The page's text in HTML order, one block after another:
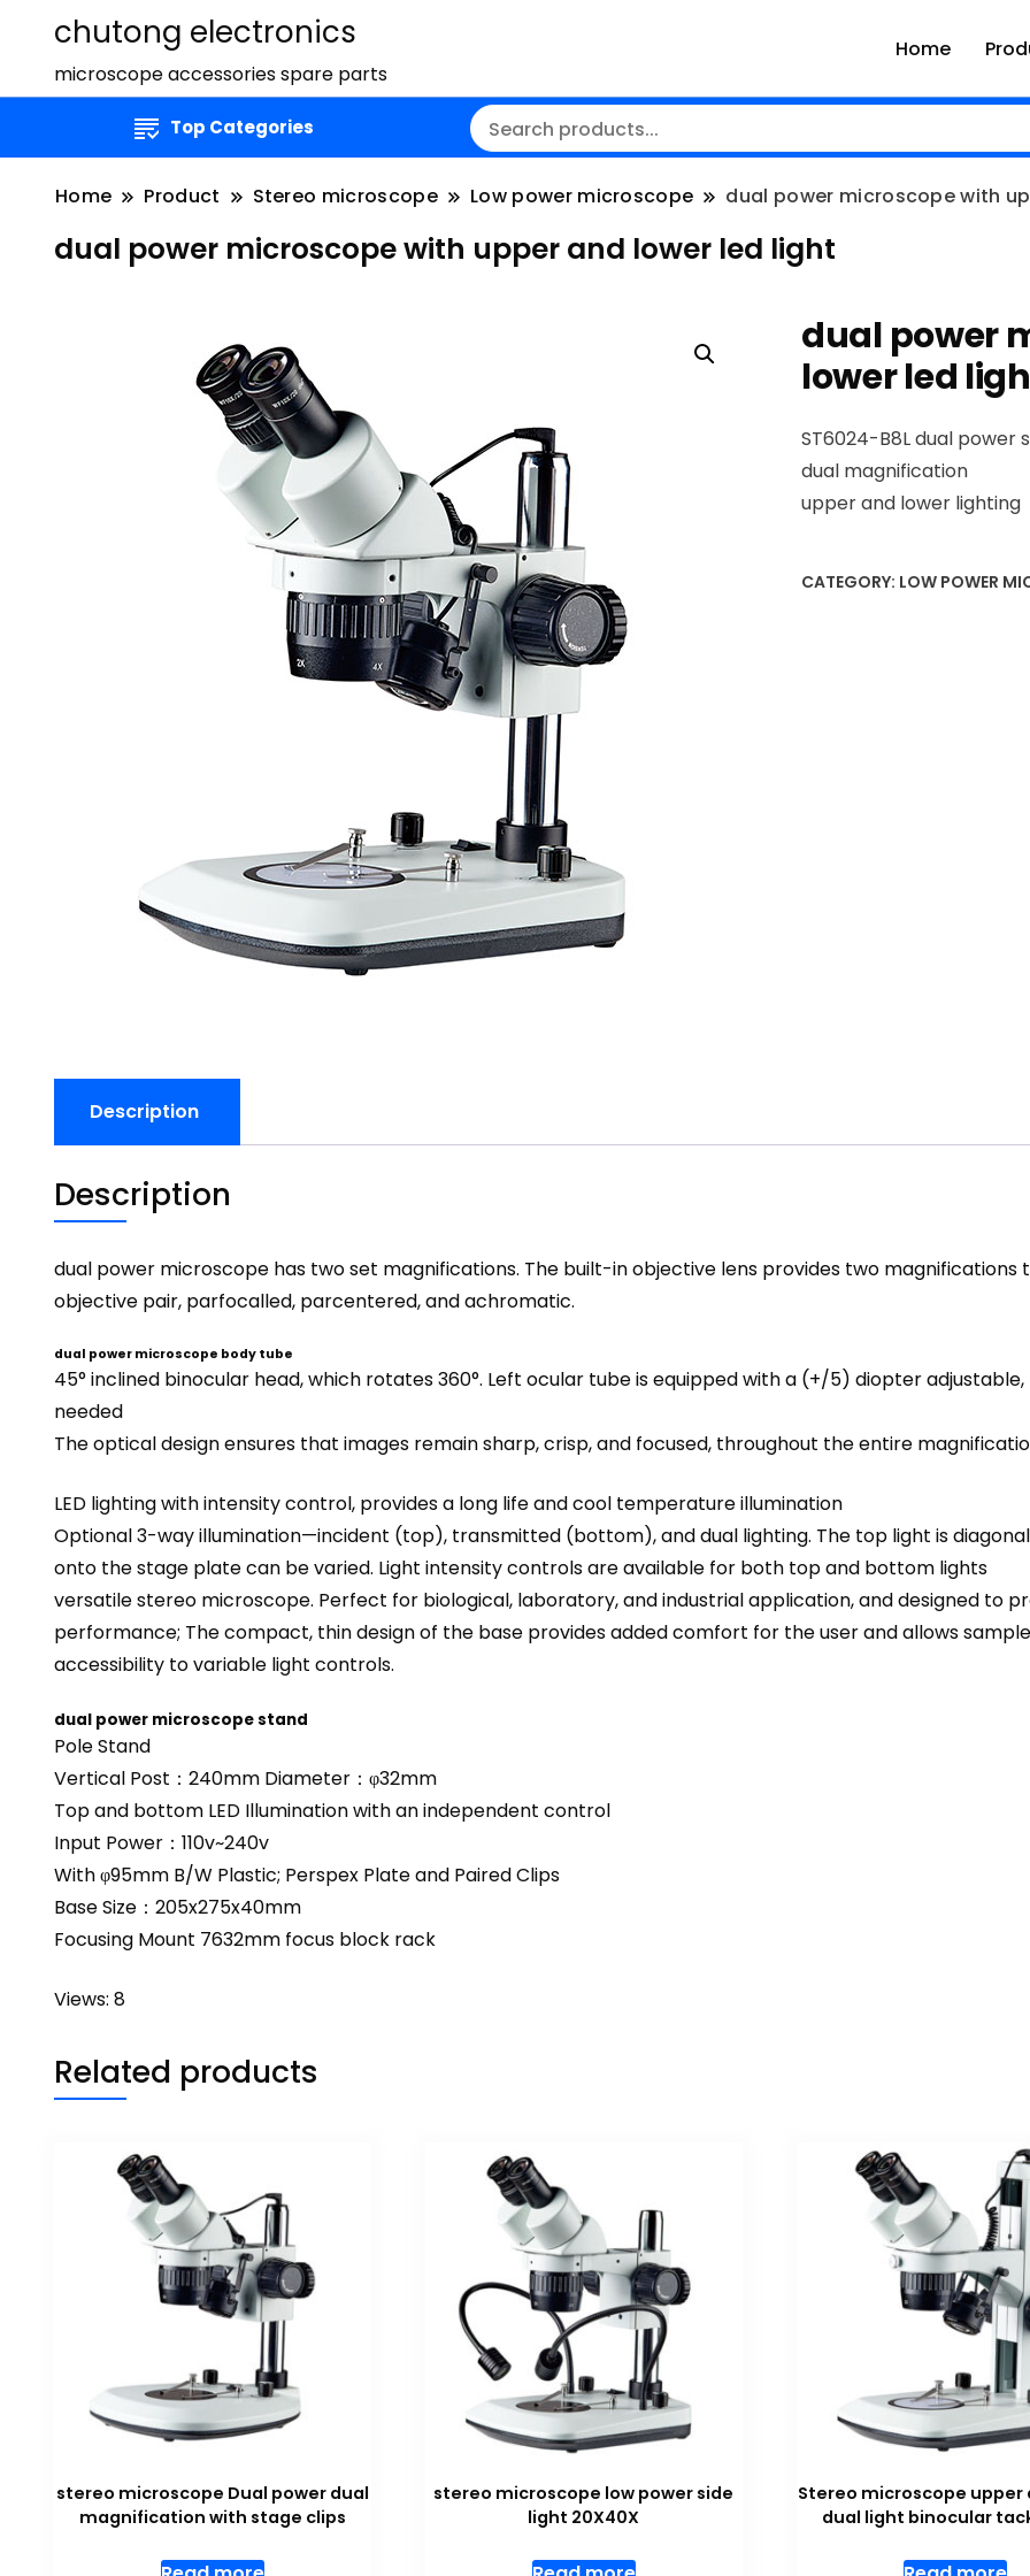
chutong electronics
microscope accessories spare parts
Home
Top Categories
Home Product Stereo microscope Low power microscope dual power microscope with
dual power microscope with upper and lower led light
dual power
lower led
ST6024-B8L dual
dual magnification
upper and lower lighting
CATEGORY: LOW POWER
Description
Description
dual power microscope has two set magnifications. The built-in objective lens provides two
objective pair, parfocalled, parcentered, and achromatic.
dual power microscope body tube
45° inclined binocular head, which rotates 360°. Left ocular tube is equipped with a (+/5) diopter
needed
The optical design ensures that images remain sharp, crisp, and focused, throughout the entire
LED lighting with intensity control, provides a long life and cool temperature illumination
Optional 3-way illumination—incident (top), transmitted (bottom), and dual lighting. The top light is
onto the stage plate can be varied. Light intensity controls are available for both top and bottom lights
versatile stereo microscope. Perfect for biological, laboratory, and industrial application, and designed to
performance; The compact, thin design of the base provides added comfort for the user and allows
accessibility to variable light controls.
dual power microscope stand
Pole Stand
Vertical Post：240mm Diameter：φ32mm
Top and bottom LED Illumination with an independent control
Input Power：110v~240v
With φ95mm B/W Plastic; Perspex Plate and Paired Clips
Base Size：205x275x40mm
Focusing Mount 7632mm focus block rack
Views: 8
Related products
stereo microscope Dual power dual
magnification with stage clips
stereo microscope low power side
light 20X40X
Stereo microscope upper
dual light binocular